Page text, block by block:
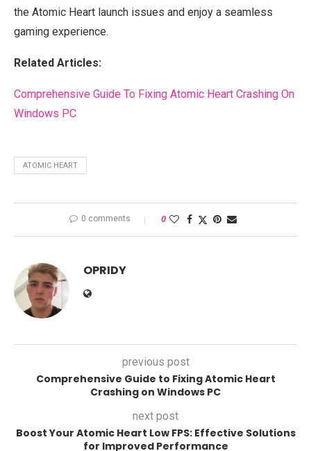
the Atomic Heart launch issues and enjoy a seamless
gaming experience.
Related Articles:
Comprehensive Guide To Fixing Atomic Heart Crashing On
Windows PC
ATOMIC HEART
0 comments 0
OPRIDY
previous post
Comprehensive Guide to Fixing Atomic Heart
Crashing on Windows PC
next post
Boost Your Atomic Heart Low FPS: Effective Solutions
for Improved Performance